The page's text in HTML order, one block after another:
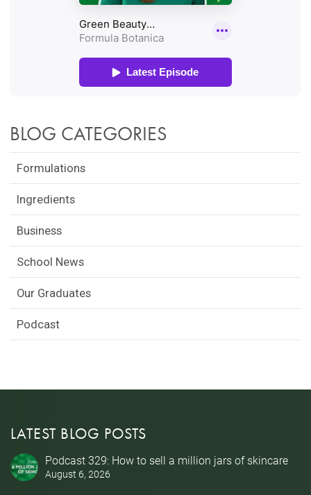
BLOG CATEGORIES
Formulations
Ingredients
Business
School News
Our Graduates
Podcast
LATEST BLOG POSTS
Podcast 329: How to sell a million jars of skincare
August 6, 2026